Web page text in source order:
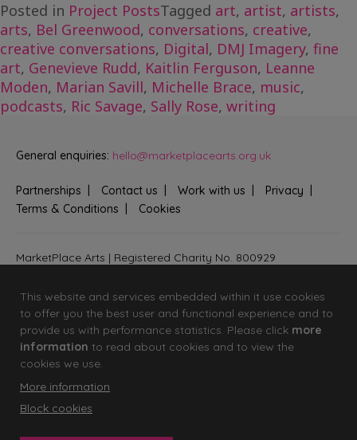
Posted in Project PostsTagged art, artist, artists,
arts, Bel Greenwood, conversations, creative,
creative conversations, Digital, DMJ Imagery, fine
art, Genevieve Rudd, Kaitlin Ferguson, Leanne
Moden, Marian Savill, Michelle Brace, music,
podcasts, Ric Savage, Sally Rose, writing
General enquiries: hello@marketplacearts.org.uk
Partnerships Contact us Work with us
Privacy
Terms & Conditions
Cookies
MarketPlace Arts | Registered Charity No. 800929
Suffolk
This website and services embedded within it use cookies
to offer you the best user and functional experience and to
provide us with performance statistics. Please click more
information to read about cookies and to view the
cookies we use.
More information
Block cookies